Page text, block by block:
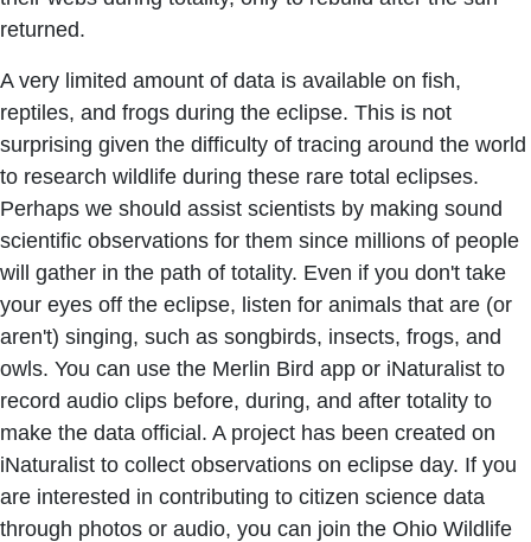
returned.
A very limited amount of data is available on fish,
reptiles, and frogs during the eclipse. This is not
surprising given the difficulty of tracing around the world
to research wildlife during these rare total eclipses.
Perhaps we should assist scientists by making sound
scientific observations for them since millions of people
will gather in the path of totality. Even if you don't take
your eyes off the eclipse, listen for animals that are (or
aren't) singing, such as songbirds, insects, frogs, and
owls. You can use the Merlin Bird app or iNaturalist to
record audio clips before, during, and after totality to
make the data official. A project has been created on
iNaturalist to collect observations on eclipse day. If you
are interested in contributing to citizen science data
through photos or audio, you can join the Ohio Wildlife